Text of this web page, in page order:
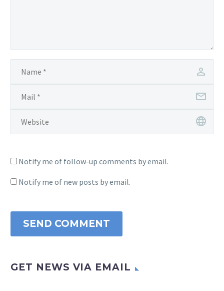
Notify me of follow-up comments by email.
Notify me of new posts by email.
SEND COMMENT
GET NEWS VIA EMAIL